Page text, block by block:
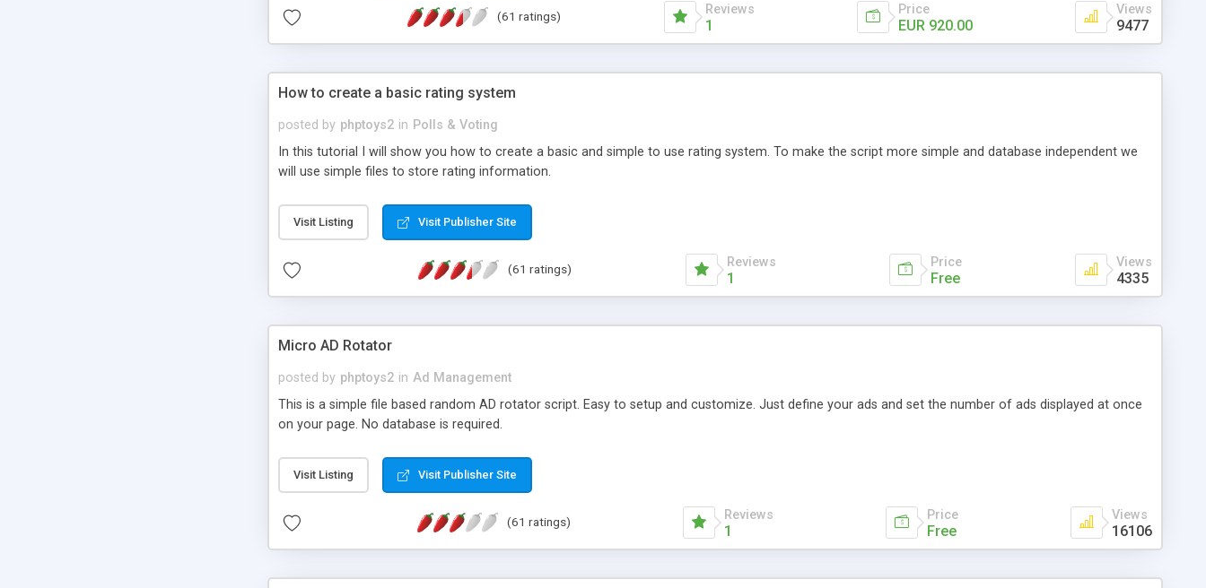
(61 ratings) Reviews
1
Price
EUR 920.00
Views
9477
How to create a basic rating system
posted by phptoys2 in Polls & Voting
In this tutorial I will show you how to create a basic and simple to use rating system. To make the script more simple and database independent we
will use simple files to store rating information.
Visit Listing Visit Publisher Site
(61 ratings) Reviews
1
Price
Free
Views
4335
Micro AD Rotator
posted by phptoys2 in Ad Management
This is a simple file based random AD rotator script. Easy to setup and customize. Just define your ads and set the number of ads displayed at once
on your page. No database is required.
Visit Listing Visit Publisher Site
(61 ratings) Reviews
1
Price
Free
Views
16106